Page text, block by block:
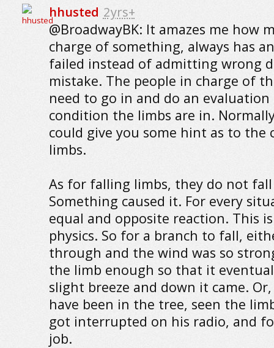
hhusted 2yrs+
@BroadwayBK: It amazes me how
charge of something, always has
failed instead of admitting wrong
mistake. The people in charge of
need to go in and do an
condition the limbs are in.
could give you some hint as to
limbs.
As for falling limbs, they do not
Something caused it. For every
equal and opposite reaction. This
physics. So for a branch to fall,
through and the wind was so
the limb enough so that it
slight breeze and down it came.
have been in the tree, seen the
got interrupted on his radio, and
job.